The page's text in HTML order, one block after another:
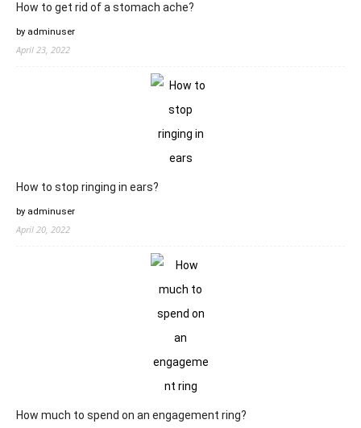
How to get rid of a stomach ache?
by adminuser
April 23, 2022
How to stop ringing in ears?
by adminuser
April 20, 2022
How much to spend on an engagement ring?